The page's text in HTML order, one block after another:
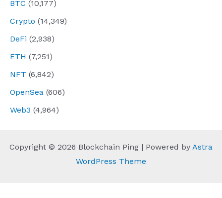
BTC (10,177)
Crypto (14,349)
DeFi (2,938)
ETH (7,251)
NFT (6,842)
OpenSea (606)
Web3 (4,964)
Copyright © 2026 Blockchain Ping | Powered by Astra
WordPress Theme